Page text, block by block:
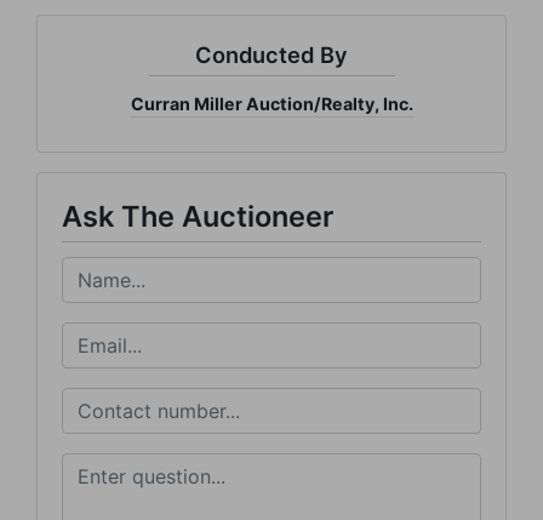
Conducted By
Curran Miller Auction/Realty, Inc.
Ask The Auctioneer
Sign Up Now